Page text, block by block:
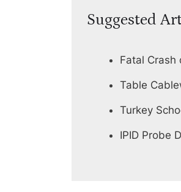
Suggested
Fatal Crash
Table
Turkey
IPID Probe